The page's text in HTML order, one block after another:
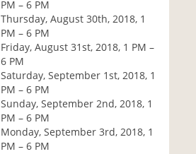
PM – 6 PM
Thursday, August 30th, 2018, 1
PM – 6 PM
Friday, August 31st, 2018, 1 PM –
6 PM
Saturday, September 1st, 2018, 1
PM – 6 PM
Sunday, September 2nd, 2018, 1
PM – 6 PM
Monday, September 3rd, 2018, 1
PM – 6 PM